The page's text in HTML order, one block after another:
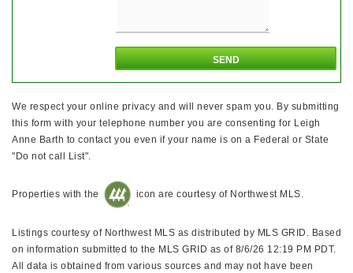
We respect your online privacy and will never spam you. By submitting
this form with your telephone number you are consenting for Leigh
Anne Barth to contact you even if your name is on a Federal or State
"Do not call List".
Properties with the icon are courtesy of Northwest MLS.
Listings courtesy of Northwest MLS as distributed by MLS GRID. Based
on information submitted to the MLS GRID as of 8/6/26 12:19 PM PDT.
All data is obtained from various sources and may not have been